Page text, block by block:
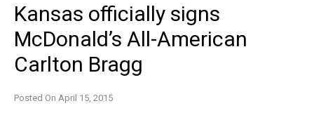
Kansas officially signs
McDonald’s All-American
Carlton Bragg
Posted On April 15, 2015